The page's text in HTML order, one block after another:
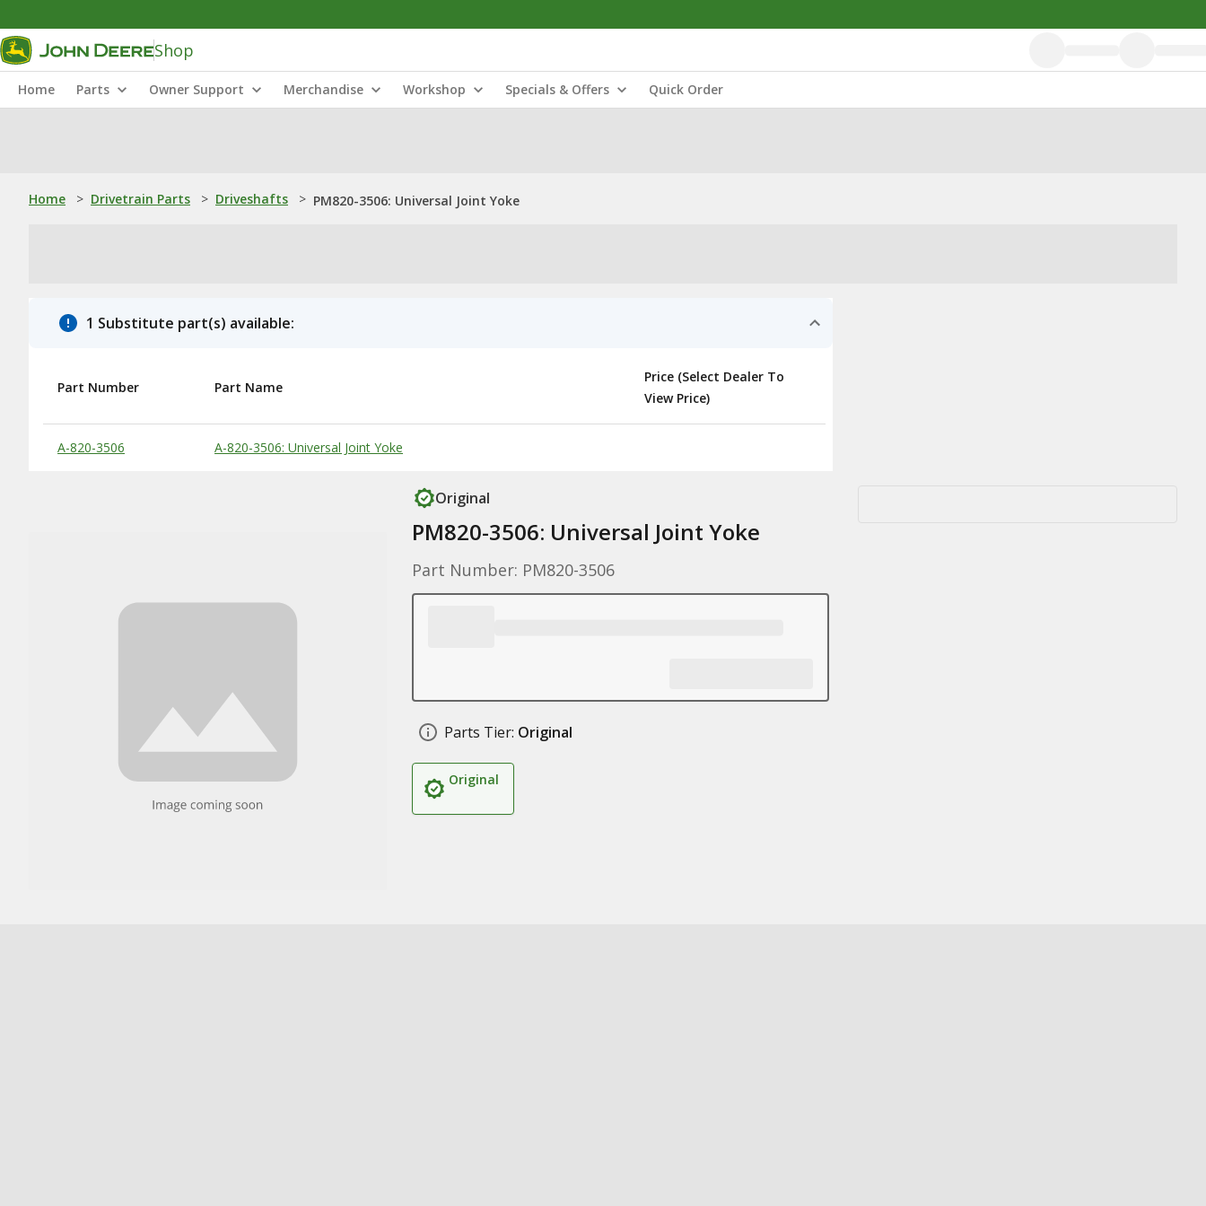
Shop
Home Parts Owner Support Merchandise Workshop Specials & Offers Quick Order
Home > Drivetrain Parts > Driveshafts > PM820-3506: Universal Joint Yoke
1 Substitute part(s) available:
Substitute Products Table
Part Number Part Name
Price (Select Dealer To
View Price)
A-820-3506 A-820-3506: Universal Joint Yoke
Original
PM820-3506: Universal Joint Yoke
Part Number: PM820-3506
Parts Tier: Original
Original